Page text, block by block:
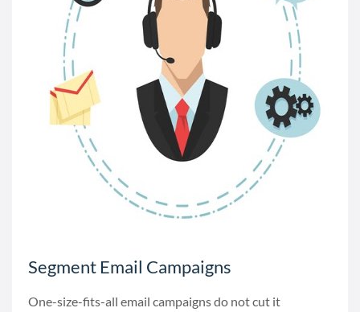
Segment Email Campaigns
One-size-fits-all email campaigns do not cut it